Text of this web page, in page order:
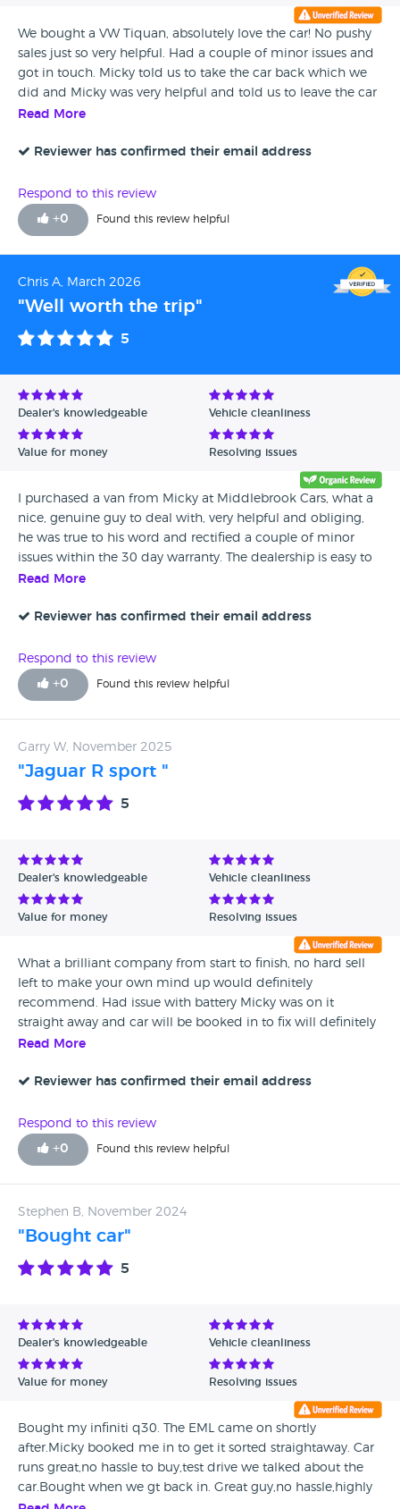
We bought a VW Tiquan, absolutely love the car! No pushy
sales just so very helpful. Had a couple of minor issues and
got in touch. Micky told us to take the car back which we
did and Micky was very helpful and told us to leave the car
and he will sort everything and what's more paid for a taxi
gesture!! Cant express our thanks enough for these guys and
Read More
Reviewer has confirmed their email address
Respond to this review
+0 Found this review helpful
Chris A, March 2026
"Well worth the trip"
5
Dealer's knowledgeable Vehicle cleanliness
Value for money Resolving issues
I purchased a van from Micky at Middlebrook Cars, what a
nice, genuine guy to deal with, very helpful and obliging,
he was true to his word and rectified a couple of minor
issues within the 30 day warranty. The dealership is easy to
find, beautifully presented and there's even a great cafe on
buying experience, would recommend every time
Read More
Reviewer has confirmed their email address
Respond to this review
+0 Found this review helpful
Garry W, November 2025
"Jaguar R sport "
5
Dealer's knowledgeable Vehicle cleanliness
Value for money Resolving issues
What a brilliant company from start to finish, no hard sell
left to make your own mind up would definitely
recommend. Had issue with battery Micky was on it
straight away and car will be booked in to fix will definitely
use middlebrook cars again for my next purchase and will
round
Read More
Reviewer has confirmed their email address
Respond to this review
+0 Found this review helpful
Stephen B, November 2024
"Bought car"
5
Dealer's knowledgeable Vehicle cleanliness
Value for money Resolving issues
Bought my infiniti q30. The EML came on shortly
after.Micky booked me in to get it sorted straightaway. Car
runs great,no hassle to buy,test drive we talked about the
car.Bought when we gt back in. Great guy,no hassle,highly